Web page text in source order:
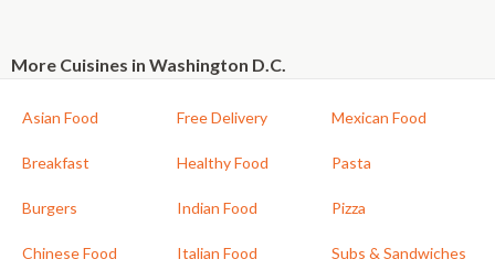
More Cuisines in Washington D.C.
Asian Food
Breakfast
Burgers
Chinese Food
Free Delivery
Healthy Food
Indian Food
Italian Food
Mexican Food
Pasta
Pizza
Subs & Sandwiches